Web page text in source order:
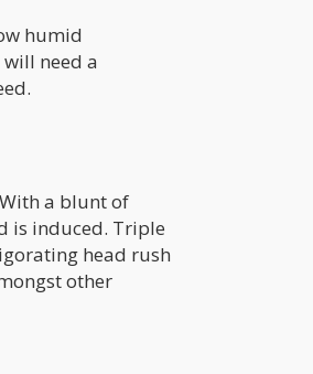
humid
need a
a blunt of
is induced. Triple
head rush
other